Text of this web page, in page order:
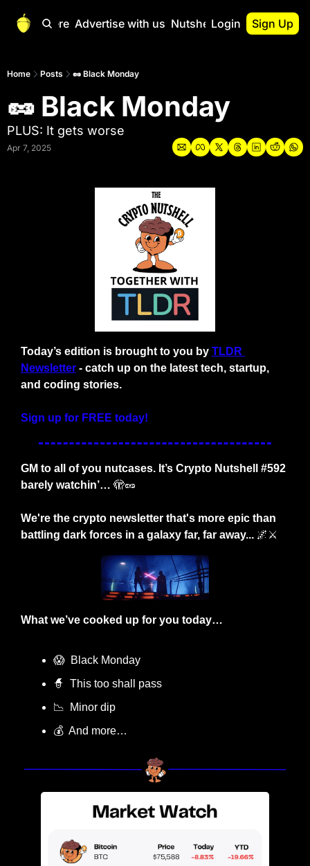
Start Here Advertise with us Nutshell Pro
Nutshell Pro
Portfolio
Login Sign Up
Home Posts 🥜 Black Monday
🥜 Black Monday
PLUS: It gets worse
Apr 7, 2025
Today’s edition is brought to you by TLDR
Newsletter - catch up on the latest tech, startup,
and coding stories.
Sign up for FREE today!
GM to all of you nutcases. It’s Crypto Nutshell #592
barely watchin’… 🫣🥜
We're the crypto newsletter that's more epic than
battling dark forces in a galaxy far, far away... 🌌 ⚔️
What we’ve cooked up for you today…
😱
  Black Monday
🧙
  This too shall pass
📉
  Minor dip
💰  And more…